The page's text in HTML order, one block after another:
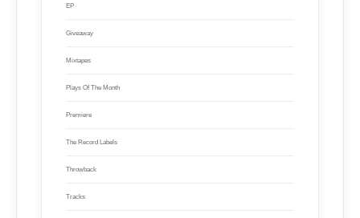
EP
Giveaway
Mixtapes
Plays Of The Month
Premiere
The Record Labels
Throwback
Tracks